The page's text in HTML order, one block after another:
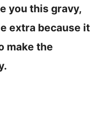
you this gravy,
extra because it
make the